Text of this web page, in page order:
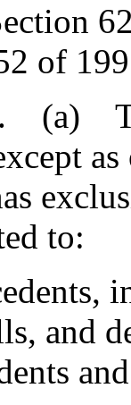
62-
of
(a)
to:
and